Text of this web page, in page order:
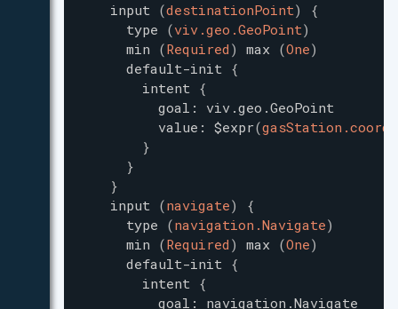
input (destinationPoint)
{
type (viv.geo.GeoPoint)
min (Required ) max (One)
default-init {
intent {
goal :
viv.geo.GeoPoint
value : $expr(
}
}
}
input (navigate)
{
type (navigation.Navigate)
min (Required ) max (One)
default-init {
intent {
goal :
navigation.Navigate